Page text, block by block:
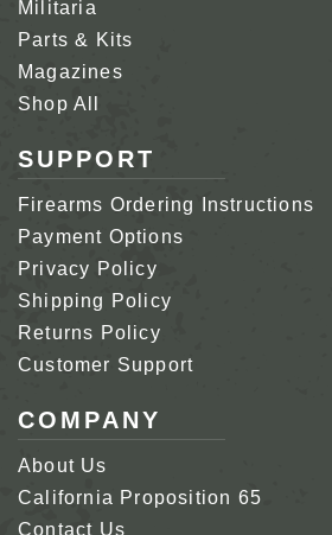
Militaria
Parts & Kits
Magazines
Shop All
SUPPORT
Firearms Ordering Instructions
Payment Options
Privacy Policy
Shipping Policy
Returns Policy
Customer Support
COMPANY
About Us
California Proposition 65
Contact Us